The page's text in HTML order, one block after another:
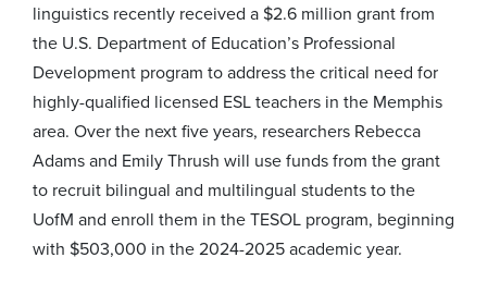
linguistics recently received a $2.6 million grant from
the U.S. Department of Education’s Professional
Development program to address the critical need for
highly-qualified licensed ESL teachers in the Memphis
area. Over the next five years, researchers Rebecca
Adams and Emily Thrush will use funds from the grant
to recruit bilingual and multilingual students to the
UofM and enroll them in the TESOL program, beginning
with $503,000 in the 2024-2025 academic year.